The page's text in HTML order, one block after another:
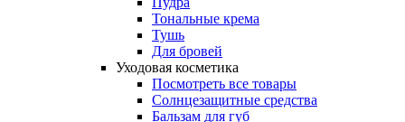
Тональные крема
Тушь
Для бровей
Уходовая косметика
Посмотреть все товары
Солнцезащитные средства
Бальзам для губ